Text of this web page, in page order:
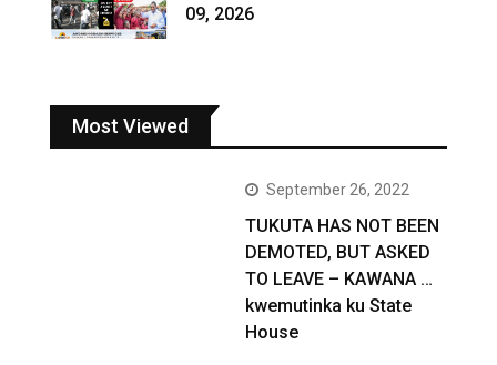
09, 2026
Most Viewed
September 26, 2022
TUKUTA HAS NOT BEEN
DEMOTED, BUT ASKED
TO LEAVE – KAWANA …
kwemutinka ku State
House